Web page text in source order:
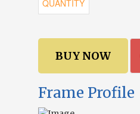
Frame Profile